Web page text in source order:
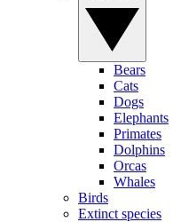
Bears
Cats
Dogs
Elephants
Primates
Dolphins
Orcas
Whales
Birds
Extinct species